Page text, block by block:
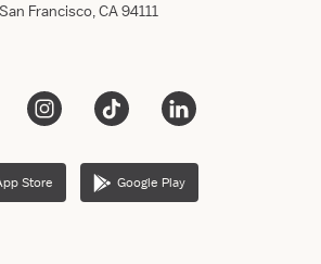
San Francisco, CA 94111
Store Google Play